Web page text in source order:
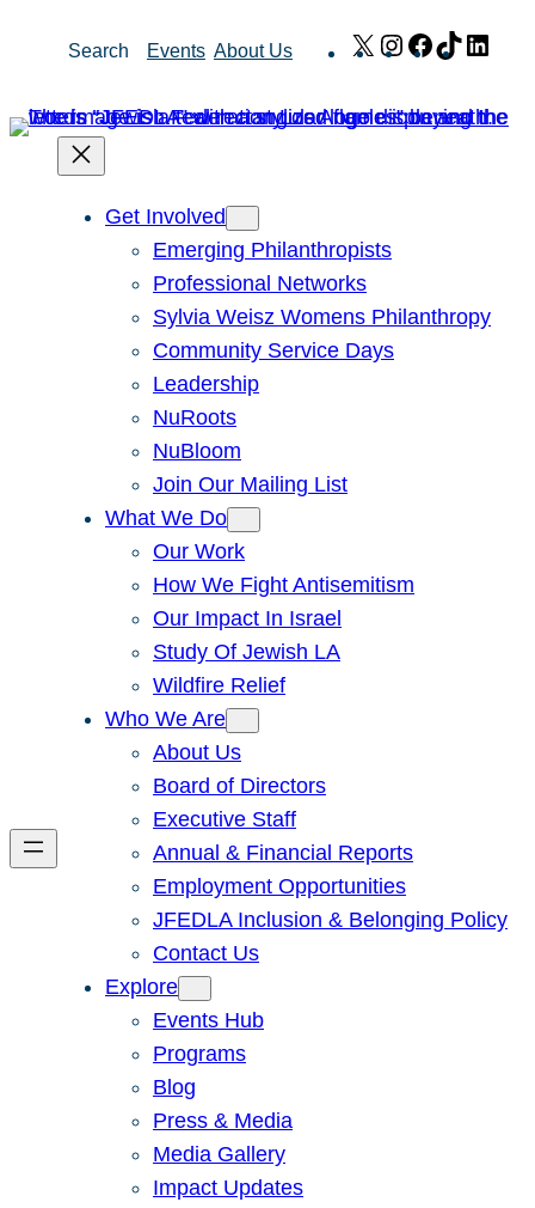
Search Events About Us X Instagram
Facebook
TikTok
Get Involved
Emerging Philanthropists
Professional Networks
Sylvia Weisz Womens Philanthropy
Community Service Days
Leadership
NuRoots
NuBloom
Join Our Mailing List
What We Do
Our Work
How We Fight Antisemitism
Our Impact In Israel
Study Of Jewish LA
Wildfire Relief
Who We Are
About Us
Board of Directors
Executive Staff
Annual & Financial Reports
Employment Opportunities
JFEDLA Inclusion & Belonging Policy
Contact Us
Explore
Events Hub
Programs
Blog
Press & Media
Media Gallery
Impact Updates